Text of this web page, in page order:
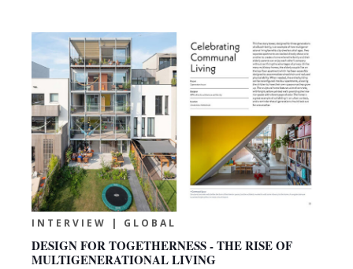
INTERVIEW | GLOBAL
DESIGN FOR TOGETHERNESS - THE RISE OF
MULTIGENERATIONAL LIVING